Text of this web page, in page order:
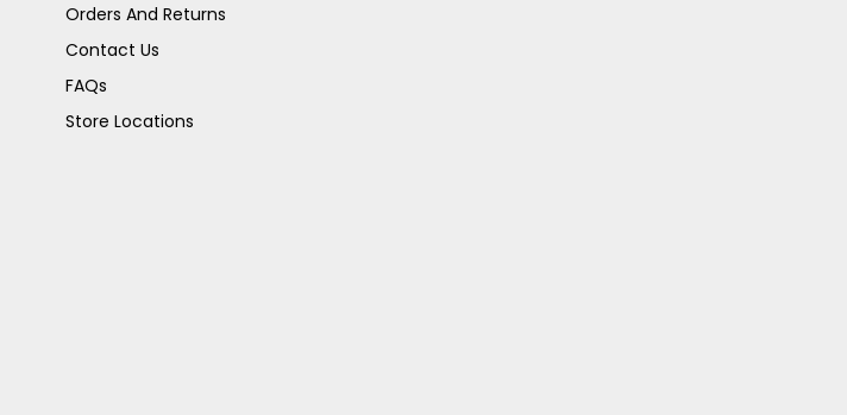
Orders And Returns
Contact Us
FAQs
Store Locations